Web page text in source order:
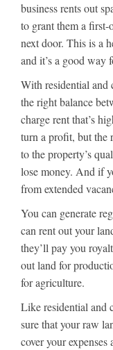
business rents out
to grant them a first-
next door. This is a
and it’s a good way
With residential and
the right balance
charge rent that’s
turn a profit, but the
to the property’s
lose money. And if
from extended
You can generate
can rent out your
they’ll pay you
out land for
for agriculture.
Like residential and
sure that your raw
cover your